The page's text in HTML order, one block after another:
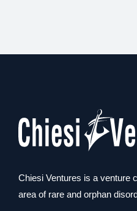
Chiesi Ventures is a venture
area of rare and orphan